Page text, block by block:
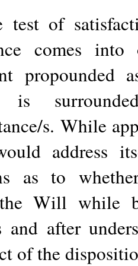
test of
comes
is
s. While
address
as to
Will while
and after
of the